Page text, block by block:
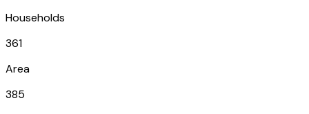
Households
361
Area
385